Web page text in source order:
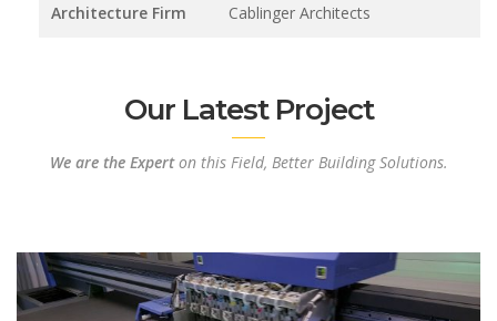
Architecture Firm Cablinger Architects
Our Latest Project
We are the Experton this Field, Better Building Solutions.